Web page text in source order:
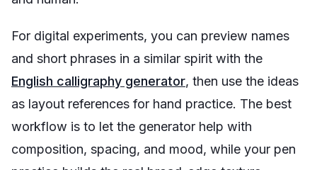
For digital experiments, you can preview names
and short phrases in a similar spirit with the
English calligraphy generator, then use the ideas
as layout references for hand practice. The best
workflow is to let the generator help with
composition, spacing, and mood, while your pen